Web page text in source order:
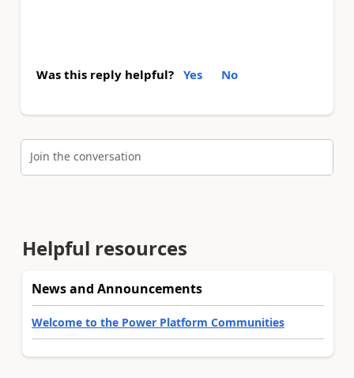
Was this reply helpful? Yes No
Join the conversation
Helpful resources
News and Announcements
Welcome to the Power Platform Communities